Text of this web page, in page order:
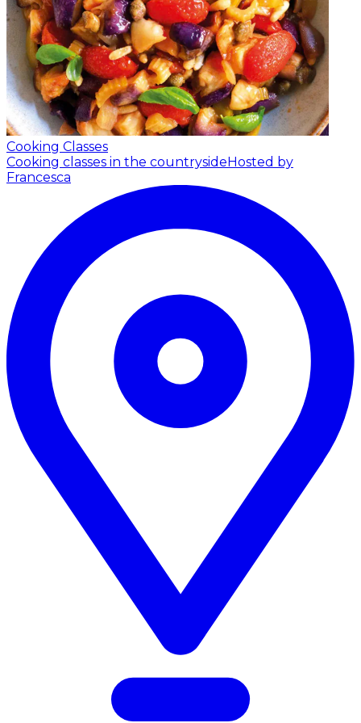
Cooking Classes
Cooking classes in the countrysideHosted by
Francesca